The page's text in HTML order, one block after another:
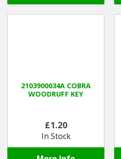
2103900034A COBRA
WOODRUFF KEY
£1.20
In Stock